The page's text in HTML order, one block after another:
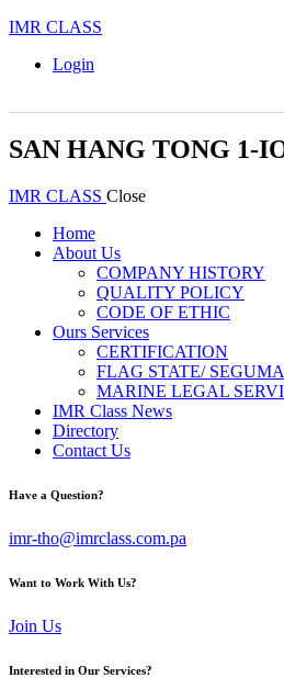
IMR CLASS
Login
SAN HANG TONG 1-
IMR CLASS Close
Home
About Us
COMPANY HISTORY
QUALITY POLICY
CODE OF ETHIC
Ours Services
CERTIFICATION
FLAG STATE/
MARINE LEGAL
IMR Class News
Directory
Contact Us
Have a Question?
imr-tho@imrclass.com.pa
Want to Work With Us?
Join Us
Interested in Our Services?